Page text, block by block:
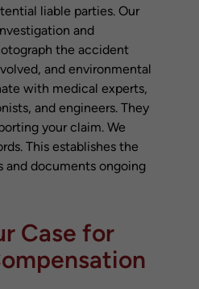
liable parties. Our
and
the accident
and environmental
with medical experts,
and engineers. They
your claim. We
This establishes the
and documents ongoing
Case for